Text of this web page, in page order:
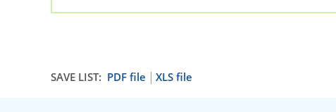
SAVE LIST: PDF file XLS file